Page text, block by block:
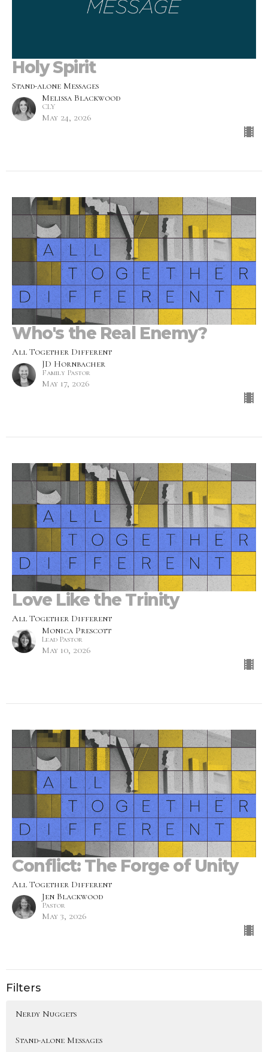
Holy Spirit
Stand-alone Messages
Melissa Blackwood
CLY
May 24, 2026
Who's the Real Enemy?
All Together Different
JD Hornbacher
Family Pastor
May 17, 2026
Love Like the Trinity
All Together Different
Monica Prescott
Lead Pastor
May 10, 2026
Conflict: The Forge of Unity
All Together Different
Jen Blackwood
Pastor
May 3, 2026
Filters
Nerdy Nuggets
Stand-alone Messages